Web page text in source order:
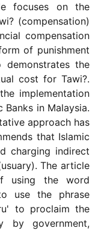
focuses on the
(compensation)
compensation
of punishment
the
cost for Tawi?.
implementation
Banks in Malaysia.
approach has
that Islamic
charging indirect
The article
using the word
use the phrase
to proclaim the
by government,